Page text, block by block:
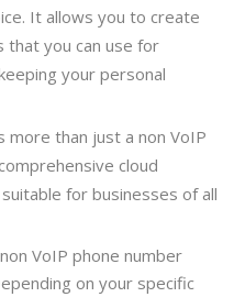
It allows you to create
that you can use for
your personal
more than just a non VoIP
cloud
for businesses of all
VoIP phone number
on your specific